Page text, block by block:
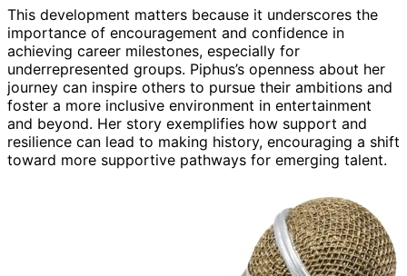
This development matters because it underscores the
importance of encouragement and confidence in
achieving career milestones, especially for
underrepresented groups. Piphus’s openness about her
journey can inspire others to pursue their ambitions and
foster a more inclusive environment in entertainment
and beyond. Her story exemplifies how support and
resilience can lead to making history, encouraging a shift
toward more supportive pathways for emerging talent.